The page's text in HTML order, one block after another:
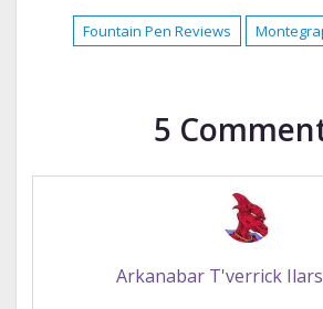
Fountain Pen Reviews
5
Arkanabar T'verrick